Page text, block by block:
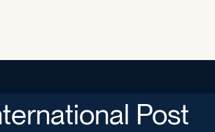
Post